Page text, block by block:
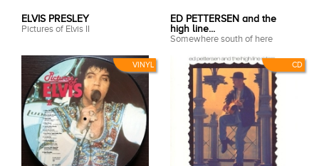
VINYL
ELVIS PRESLEY
Pictures of Elvis II
CD
ED PETTERSEN and the
high line...
Somewhere south of here